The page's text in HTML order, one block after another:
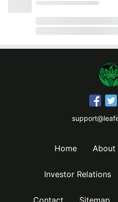
Home About
Investor Relations
Contact Sitemap